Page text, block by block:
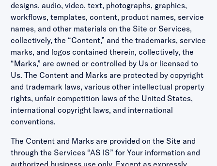
designs, audio, video, text, photographs, graphics,
workflows, templates, content, product names, service
names, and other materials on the Site or Services,
collectively, the “Content,” and the trademarks, service
marks, and logos contained therein, collectively, the
“Marks,” are owned or controlled by Us or licensed to
Us. The Content and Marks are protected by copyright
and trademark laws, various other intellectual property
rights, unfair competition laws of the United States,
international copyright laws, and international
conventions.
The Content and Marks are provided on the Site and
through the Services “AS IS” for Your information and
authorized business use only. Except as expressly